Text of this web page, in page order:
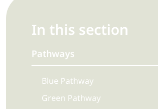
In this section
Pathways
Blue Pathway
Green Pathway